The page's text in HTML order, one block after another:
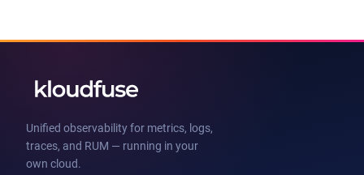
Unified observability for metrics, logs,
traces, and RUM — running in your
own cloud.